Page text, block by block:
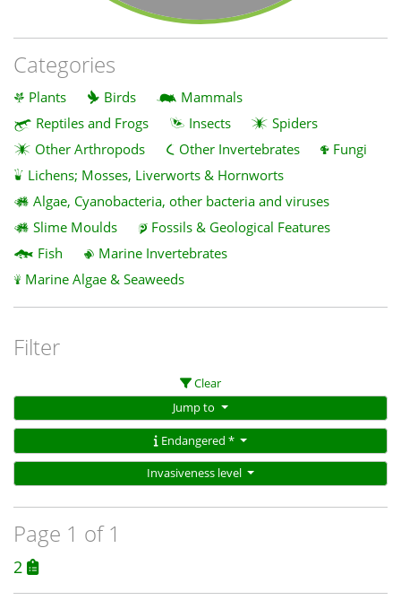
Categories
Plants Birds
Mammals
Reptiles and Frogs
Insects
Spiders
Other Arthropods
Other Invertebrates
Fungi
Lichens; Mosses, Liverworts & Hornworts
Algae, Cyanobacteria, other bacteria and viruses
Slime Moulds
Fossils & Geological Features
Fish
Marine Invertebrates
Marine Algae & Seaweeds
Filter
Clear
Jump to
Endangered *
Invasiveness level
Page 1 of 1
2